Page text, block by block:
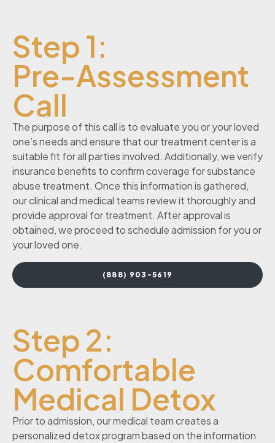
Step 1:
Pre-Assessment
Call
The purpose of this call is to evaluate you or your loved
one’s needs and ensure that our treatment center is a
suitable fit for all parties involved. Additionally, we verify
insurance benefits to confirm coverage for substance
abuse treatment. Once this information is gathered,
our clinical and medical teams review it thoroughly and
provide approval for treatment. After approval is
obtained, we proceed to schedule admission for you or
your loved one.
(888) 903-5619
Step 2:
Comfortable
Medical Detox
Prior to admission, our medical team creates a
personalized detox program based on the information